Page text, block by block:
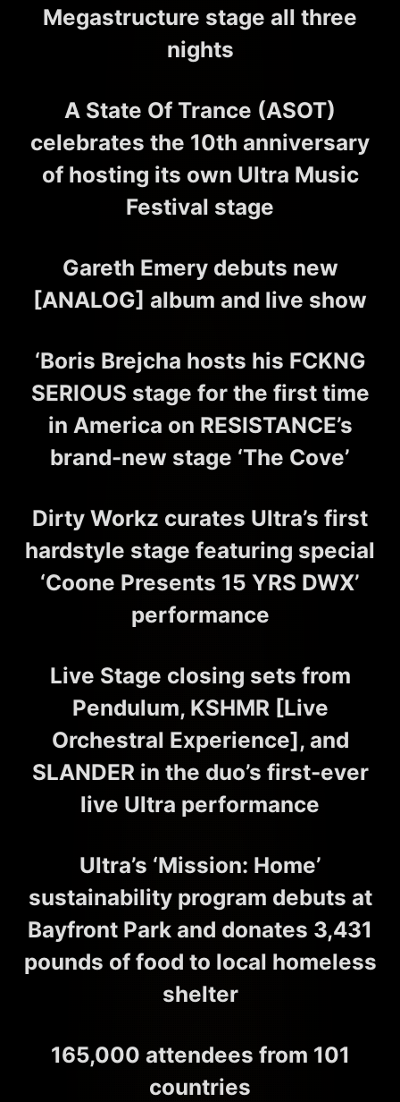
Megastructure stage all three
nights
A State Of Trance (ASOT)
celebrates the 10th anniversary
of hosting its own Ultra Music
Festival stage
Gareth Emery debuts new
[ANALOG] album and live show
‘Boris Brejcha hosts his FCKNG
SERIOUS stage for the first time
in America on RESISTANCE’s
brand-new stage ‘The Cove’
Dirty Workz curates Ultra’s first
hardstyle stage featuring special
‘Coone Presents 15 YRS DWX’
performance
Live Stage closing sets from
Pendulum, KSHMR [Live
Orchestral Experience], and
SLANDER in the duo’s first-ever
live Ultra performance
Ultra’s ‘Mission: Home’
sustainability program debuts at
Bayfront Park and donates 3,431
pounds of food to local homeless
shelter
165,000 attendees from 101
countries